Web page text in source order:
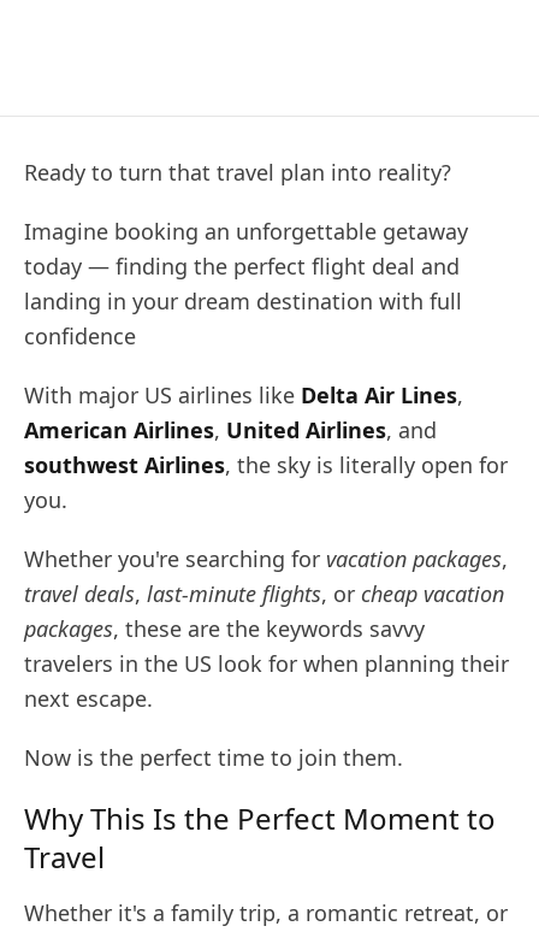
Ready to turn that travel plan into reality?
Imagine booking an unforgettable getaway
today — finding the perfect flight deal and
landing in your dream destination with full
confidence
With major US airlines like Delta Air Lines,
American Airlines, United Airlines, and
southwest Airlines, the sky is literally open for
you.
Whether you're searching for vacation packages,
travel deals, last-minute flights, or cheap vacation
packages, these are the keywords savvy
travelers in the US look for when planning their
next escape.
Now is the perfect time to join them.
Why This Is the Perfect Moment to
Travel
Whether it's a family trip, a romantic retreat, or